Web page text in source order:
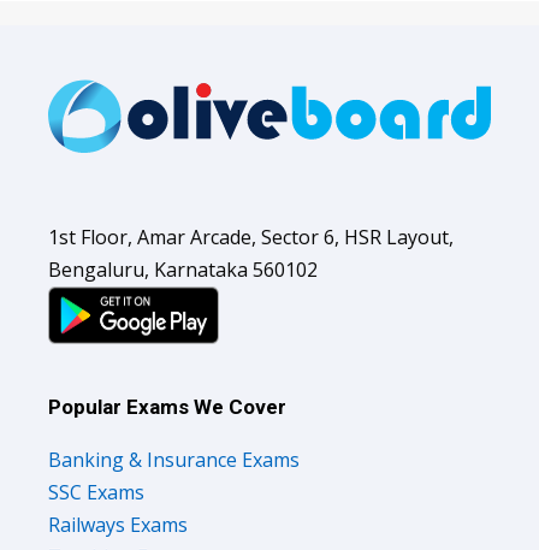
1st Floor, Amar Arcade, Sector 6, HSR Layout,
Bengaluru, Karnataka 560102
Popular Exams We Cover
Banking & Insurance Exams
SSC Exams
Railways Exams